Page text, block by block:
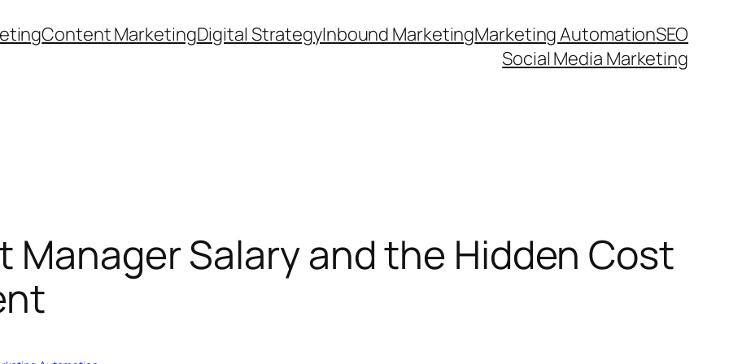
Content MarketingDigital StrategyInbound MarketingMarketing AutomationSEO
Social Media Marketing
Salary and the Hidden Cost